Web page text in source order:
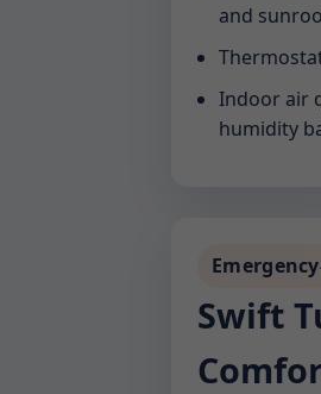
and
Indoor air
humidity
Swift